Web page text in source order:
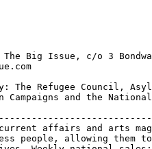
Big Issue, c/o 3
The Refugee Council,
and the
affairs and arts
people, allowing them to